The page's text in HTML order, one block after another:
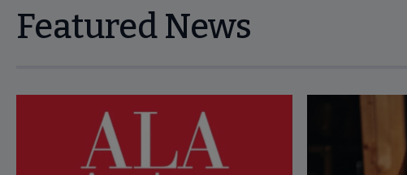
Featured News
Navigate through visible news articles using tab, or use the